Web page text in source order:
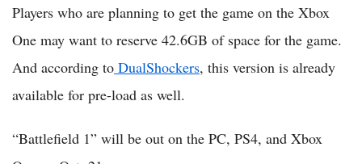
Players who are planning to get the game on the Xbox
One may want to reserve 42.6GB of space for the game.
And according to DualShockers, this version is already
available for pre-load as well.
“Battlefield 1” will be out on the PC, PS4, and Xbox